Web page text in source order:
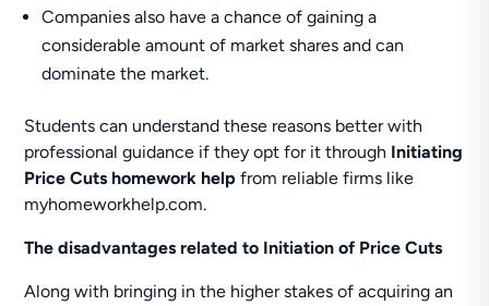
Companies also have a chance of gaining a
considerable amount of market shares and can
dominate the market.
Students can understand these reasons better with
professional guidance if they opt for it through Initiating
Price Cuts homework helpfrom reliable firms like
myhomeworkhelp.com.
The disadvantages related to Initiation of Price Cuts
Along with bringing in the higher stakes of acquiring an